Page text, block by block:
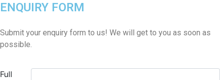
ENQUIRY FORM
Submit your enquiry form to us! We will get to you as soon as
possible.
Full